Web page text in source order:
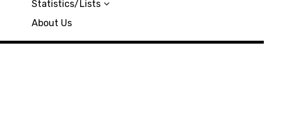
Statistics/Lists
About Us